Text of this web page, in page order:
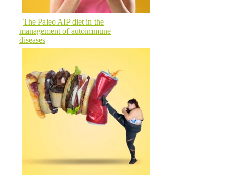
The Paleo AIP diet in the
management of autoimmune
diseases